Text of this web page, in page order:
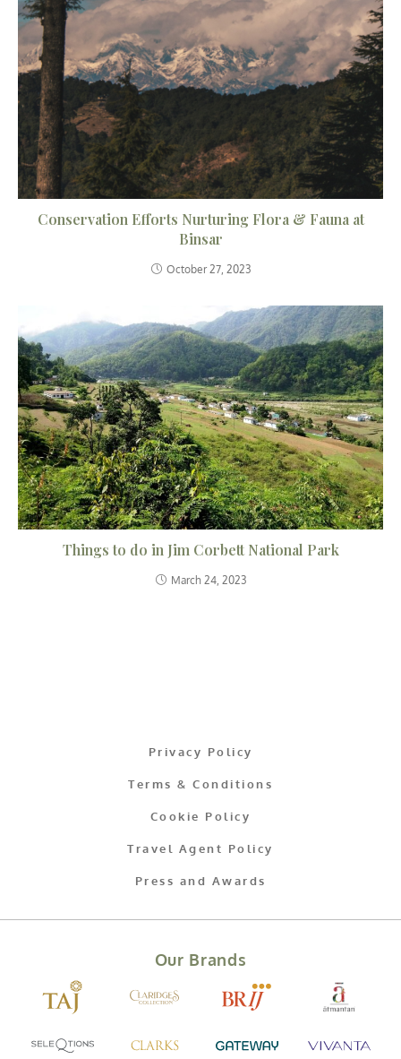
Conservation Efforts Nurturing Flora & Fauna at
Binsar
October 27, 2023
Things to do in Jim Corbett National Park
March 24, 2023
Privacy Policy
Terms & Conditions
Cookie Policy
Travel Agent Policy
Press and Awards
Our Brands